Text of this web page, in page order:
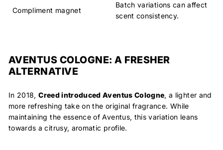
Compliment magnet
Batch variations can affect
scent consistency.
AVENTUS COLOGNE: A FRESHER
ALTERNATIVE
In 2018,Creed introducedAventus Cologne, a lighter and
more refreshing take on the original fragrance. While
maintaining the essence of Aventus, this variation leans
towards a citrusy, aromatic profile.